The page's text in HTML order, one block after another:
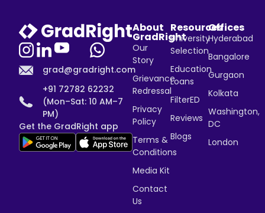
grad@gradright.com
+91 72782 62232
(Mon–Sat: 10 AM–7
PM)
Get the GradRight app
About
GradRight
Our
Story
Grievance
Redressal
Privacy
Policy
Terms &
Conditions
Media Kit
Contact
Us
Resources
University
Selection
Education
Loans
FilterED
Reviews
Blogs
Offices
Hyderabad
Bangalore
Gurgaon
Kolkata
Washington,
DC
London